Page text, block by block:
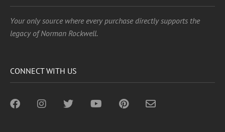
Your only source where every purchase directly supports the
legacy of Norman Rockwell.
CONNECT WITH US